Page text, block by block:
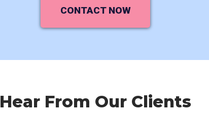
CONTACT NOW
Hear From Our Clients